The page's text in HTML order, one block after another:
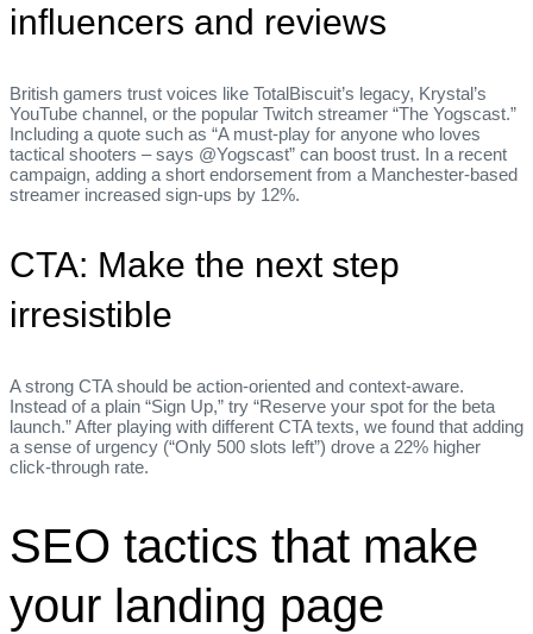
influencers and reviews
British gamers trust voices like TotalBiscuit’s legacy, Krystal’s
YouTube channel, or the popular Twitch streamer “The Yogscast.”
Including a quote such as “A must‑play for anyone who loves
tactical shooters – says @Yogscast” can boost trust. In a recent
campaign, adding a short endorsement from a Manchester‑based
streamer increased sign‑ups by 12%.
CTA: Make the next step
irresistible
A strong CTA should be action‑oriented and context‑aware.
Instead of a plain “Sign Up,” try “Reserve your spot for the beta
launch.” After playing with different CTA texts, we found that adding
a sense of urgency (“Only 500 slots left”) drove a 22% higher
click‑through rate.
SEO tactics that make
your landing page